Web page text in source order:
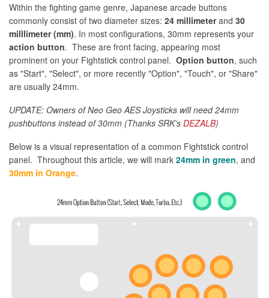
Within the fighting game genre, Japanese arcade buttons
commonly consist of two diameter sizes: 24 millimeterand 30
milllimeter (mm). In most configurations, 30mm represents your
action button. These are front facing, appearing most
prominent on your Fightstick control panel. Option button, such
as "Start", "Select", or more recently "Option", "Touch", or "Share"
are usually 24mm.
UPDATE: Owners of Neo Geo AES Joysticks will need 24mm
pushbuttons instead of 30mm (Thanks SRK's DEZALB)
Below is a visual representation of a common Fightstick control
panel. Throughout this article, we will mark 24mm in green, and
30mm in Orange.